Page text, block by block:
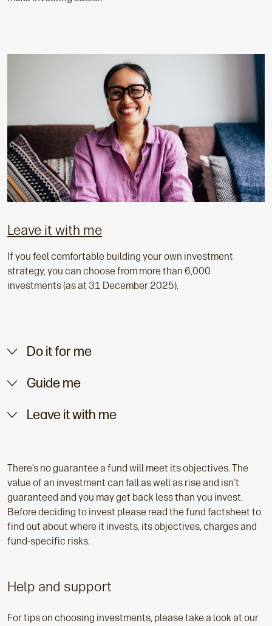
Leave it with me
If you feel comfortable building your own investment
strategy, you can choose from more than 6,000
investments (as at 31 December 2025).
Do it for me
Guide me
Leave it with me
There’s no guarantee a fund will meet its objectives. The
value of an investment can fall as well as rise and isn't
guaranteed and you may get back less than you invest.
Before deciding to invest please read the fund factsheet to
find out about where it invests, its objectives, charges and
fund-specific risks.
Help and support
For tips on choosing investments, please take a look at our